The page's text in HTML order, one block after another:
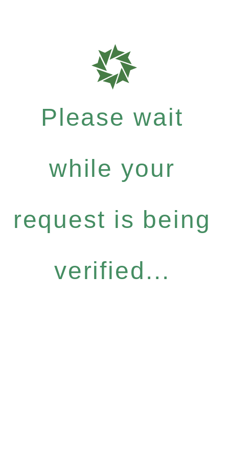
Please wait
while your
request is being
verified...